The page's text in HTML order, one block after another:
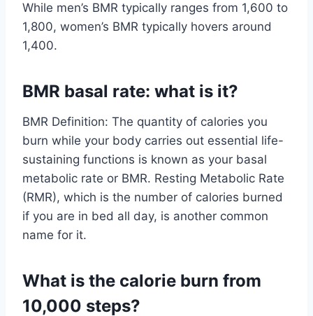
While men’s BMR typically ranges from 1,600 to
1,800, women’s BMR typically hovers around
1,400.
BMR basal rate: what is it?
BMR Definition: The quantity of calories you
burn while your body carries out essential life-
sustaining functions is known as your basal
metabolic rate or BMR. Resting Metabolic Rate
(RMR), which is the number of calories burned
if you are in bed all day, is another common
name for it.
What is the calorie burn from
10,000 steps?